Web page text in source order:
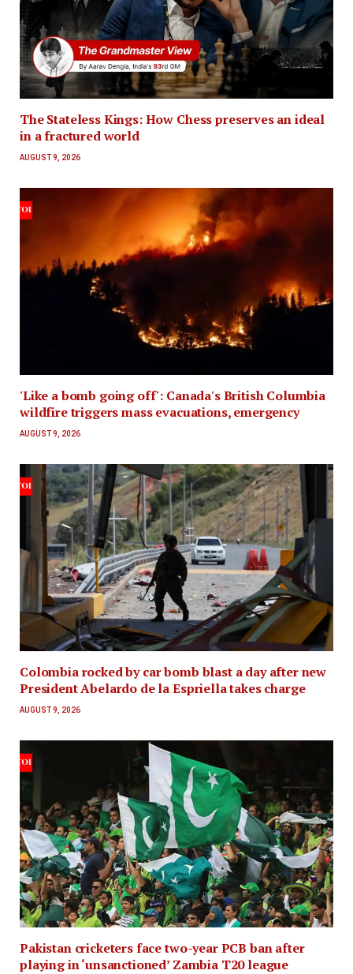
The Stateless Kings: How Chess preserves an ideal
in a fractured world
AUGUST 9, 2026
'Like a bomb going off': Canada's British Columbia
wildfire triggers mass evacuations, emergency
AUGUST 9, 2026
Colombia rocked by car bomb blast a day after new
President Abelardo de la Espriella takes charge
AUGUST 9, 2026
Pakistan cricketers face two-year PCB ban after
playing in ‘unsanctioned’ Zambia T20 league